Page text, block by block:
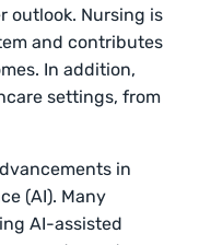
outlook. Nursing is
and contributes
In addition,
settings, from
in
(AI). Many
AI-assisted